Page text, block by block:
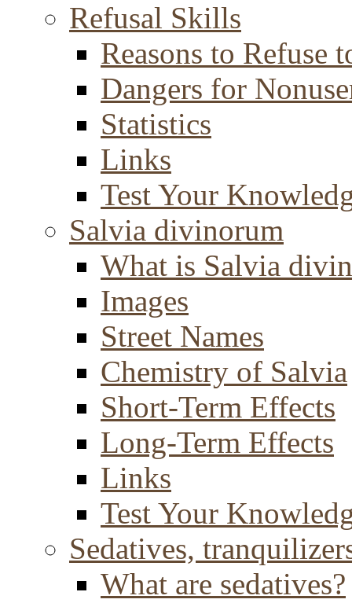
Refusal Skills
Reasons to Refuse
Dangers for
Statistics
Links
Test Your
Salvia divinorum
What is Salvia
Images
Street Names
Chemistry of Salvia
Short-Term Effects
Long-Term Effects
Links
Test Your
Sedatives,
What are sedatives?